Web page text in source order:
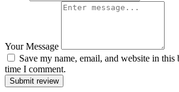
Your Message
Save my name, email, and website in
time I comment.
Submit review